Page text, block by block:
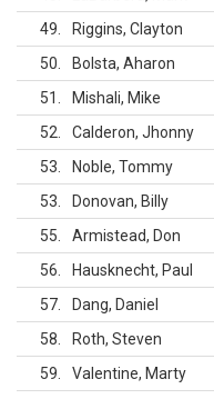
49
Riggins, Clayton
50
Bolsta, Aharon
51
Mishali, Mike
52
Calderon, Jhonny
53
Noble, Tommy
53
Donovan, Billy
55
Armistead, Don
56
Hausknecht, Paul
57
Dang, Daniel
58
Roth, Steven
59
Valentine, Marty